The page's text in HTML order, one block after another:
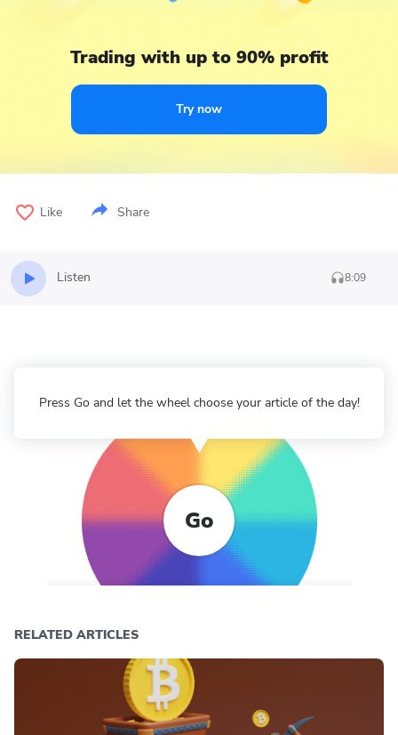
Trading with up to 90% profit
Try now
Like Share
Listen 8:09
Go
Press Go and let the wheel choose your article of the day!
RELATED ARTICLES